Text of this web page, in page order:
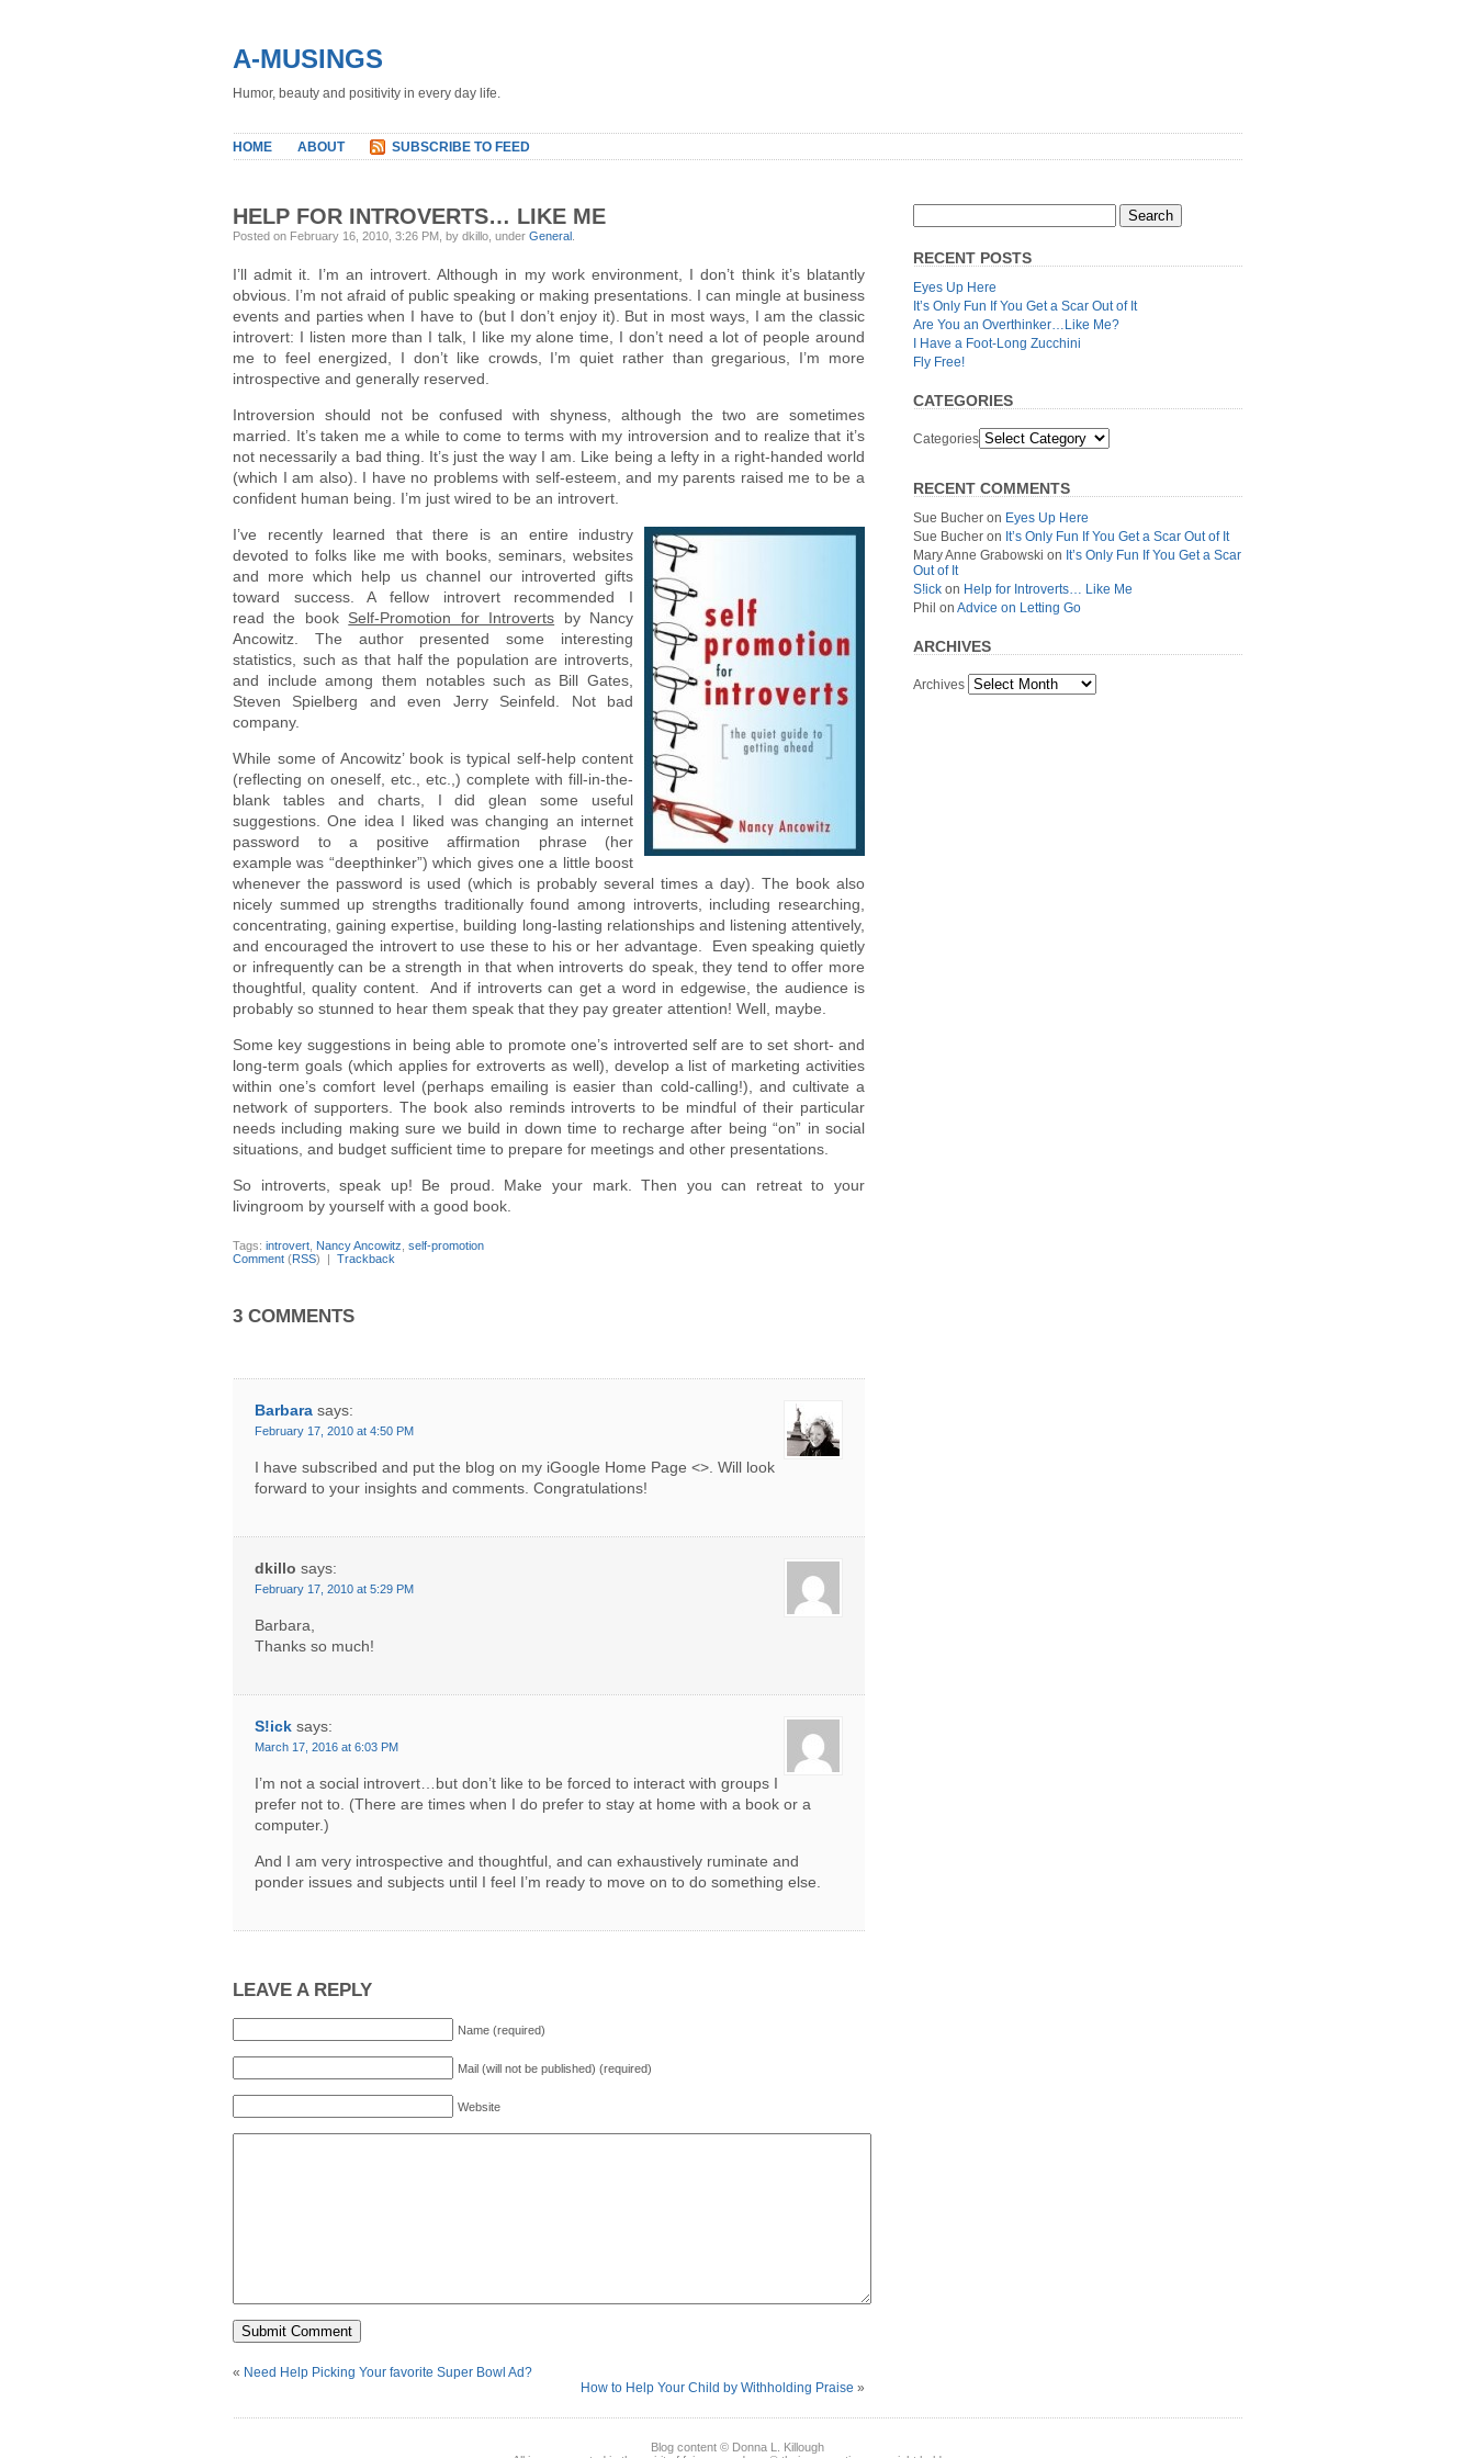
A-MUSINGS
Humor, beauty and positivity in every day life.
HOME ABOUT SUBSCRIBE TO FEED
HELP FOR INTROVERTS… LIKE ME
Posted on February 16, 2010, 3:26 PM, by dkillo, under General
I’ll admit it. I’m an introvert. Although in my work environment, I don’t think it’s blatantly
obvious. I’m not afraid of public speaking or making presentations. I can mingle at business
events and parties when I have to (but I don’t enjoy it). But in most ways, I am the classic
introvert: I listen more than I talk, I like my alone time, I don’t need a lot of people around
me to feel energized, I don’t like crowds, I’m quiet rather than gregarious, I’m more
introspective and generally reserved.
Introversion should not be confused with shyness, although the two are sometimes
married. It’s taken me a while to come to terms with my introversion and to realize that it’s
not necessarily a bad thing. It’s just the way I am. Like being a lefty in a right-handed world
(which I am also). I have no problems with self-esteem, and my parents raised me to be a
confident human being. I’m just wired to be an introvert.
I’ve recently learned that there is an entire industry
devoted to folks like me with books, seminars, websites
and more which help us channel our introverted gifts
toward success. A fellow introvert recommended I
read the book Self-Promotion for Introverts by Nancy
Ancowitz. The author presented some interesting
statistics, such as that half the population are introverts,
and include among them notables such as Bill Gates,
Steven Spielberg and even Jerry Seinfeld. Not bad
company.
While some of Ancowitz’ book is typical self-help content
(reflecting on oneself, etc., etc.,) complete with fill-in-the-
blank tables and charts, I did glean some useful
suggestions. One idea I liked was changing an internet
password to a positive affirmation phrase (her
example was “deepthinker”) which gives one a little boost
whenever the password is used (which is probably several times a day). The book also
nicely summed up strengths traditionally found among introverts, including researching,
concentrating, gaining expertise, building long-lasting relationships and listening attentively,
and encouraged the introvert to use these to his or her advantage. Even speaking quietly
or infrequently can be a strength in that when introverts do speak, they tend to offer more
thoughtful, quality content. And if introverts can get a word in edgewise, the audience is
probably so stunned to hear them speak that they pay greater attention! Well, maybe.
Some key suggestions in being able to promote one’s introverted self are to set short- and
long-term goals (which applies for extroverts as well), develop a list of marketing activities
within one’s comfort level (perhaps emailing is easier than cold-calling!), and cultivate a
network of supporters. The book also reminds introverts to be mindful of their particular
needs including making sure we build in down time to recharge after being “on” in social
situations, and budget sufficient time to prepare for meetings and other presentations.
So introverts, speak up! Be proud. Make your mark. Then you can retreat to your
livingroom by yourself with a good book.
Tags: introvert Nancy Ancowitz self-promotion
Comment (RSS) | Trackback
3 COMMENTS
Barbara says:
February 17, 2010 at 4:50 PM
I have subscribed and put the blog on my iGoogle Home Page <>. Will look
forward to your insights and comments. Congratulations!
dkillo says:
February 17, 2010 at 5:29 PM
Barbara,
Thanks so much!
S!ick says:
March 17, 2016 at 6:03 PM
I’m not a social introvert…but don’t like to be forced to interact with groups I
prefer not to. (There are times when I do prefer to stay at home with a book or a
computer.)
And I am very introspective and thoughtful, and can exhaustively ruminate and
ponder issues and subjects until I feel I’m ready to move on to do something else.
LEAVE A REPLY
Name (required)
Mail (will not be published) (required)
Website
« Need Help Picking Your favorite Super Bowl Ad?
How to Help Your Child by Withholding Praise »
RECENT POSTS
Eyes Up Here
It’s Only Fun If You Get a Scar Out of It
Are You an Overthinker…Like Me?
I Have a Foot-Long Zucchini
Fly Free!
CATEGORIES
Categories
RECENT COMMENTS
Sue Bucher on Eyes Up Here
Sue Bucher on It’s Only Fun If You Get a Scar Out of It
Mary Anne Grabowski on It’s Only Fun If You Get a Scar
Out of It
S!ick on Help for Introverts… Like Me
Phil on Advice on Letting Go
ARCHIVES
Archives
Blog content © Donna L. Killough